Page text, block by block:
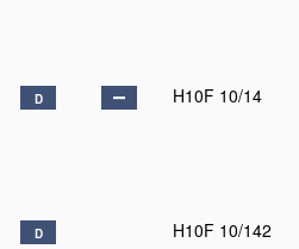
D H10F 10/14
D H10F 10/142